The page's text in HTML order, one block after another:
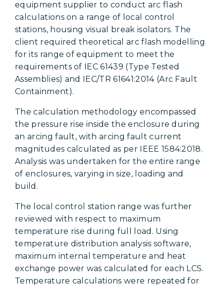
equipment supplier to conduct arc flash
calculations on a range of local control
stations, housing visual break isolators. The
client required theoretical arc flash modelling
for its range of equipment to meet the
requirements of IEC 61439 (Type Tested
Assemblies) and IEC/TR 61641:2014 (Arc Fault
Containment).
The calculation methodology encompassed
the pressure rise inside the enclosure during
an arcing fault, with arcing fault current
magnitudes calculated as per IEEE 1584:2018.
Analysis was undertaken for the entire range
of enclosures, varying in size, loading and
build.
The local control station range was further
reviewed with respect to maximum
temperature rise during full load. Using
temperature distribution analysis software,
maximum internal temperature and heat
exchange power was calculated for each LCS.
Temperature calculations were repeated for